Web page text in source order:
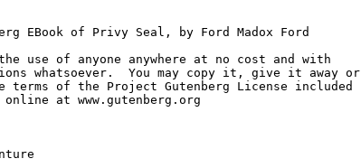
EBook of Privy Seal, by Ford Madox Ford
use of anyone anywhere at no cost and with
whatsoever.  You may copy it, give it away or
terms of the Project Gutenberg License included
at www.gutenberg.org